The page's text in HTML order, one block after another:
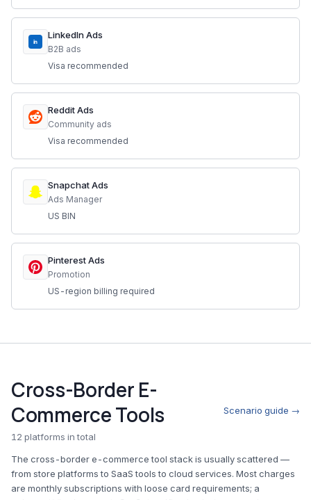
in
LinkedIn Ads
B2B ads
Visa recommended
Reddit Ads
Community ads
Visa recommended
Snapchat Ads
Ads Manager
US BIN
Pinterest Ads
Promotion
US-region billing required
Cross-Border E-
Commerce Tools
12 platforms in total
Scenario guide →
The cross-border e-commerce tool stack is usually scattered —
from store platforms to SaaS tools to cloud services. Most charges
are monthly subscriptions with loose card requirements; a